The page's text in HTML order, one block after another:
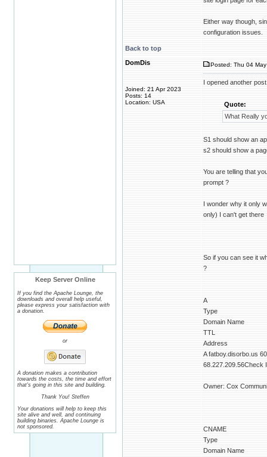
Keep Server Online
If you find the Apache Lounge, the
downloads and overall help useful,
please express your satisfaction with
a donation.
or
A donation makes a contribution
towards the costs, the time and effort
that's going in this site and building.
Thank You! Steffen
Your donations will help to keep this
site alive and well, and continuing
building binaries. Apache Lounge is
not sponsored.
Either way though,
configuration issues.
Back to top
DomDis
Joined: 21 Apr 2023
Posts: 14
Location: USA
Posted: Thu 04
I opened another
Quote:
What Really
S1 should show an
s2 should show a
You are telling that
prompt ?
I wonder why it only
only) I can't get there
So if you can see it
?
A
Type
Domain Name
TTL
Address
A fatboy.disorbo.us
68.227.209.56Check
Owner: Cox
CNAME
Type
Domain Name